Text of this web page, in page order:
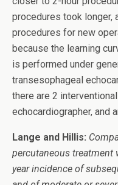
procedures took longer,
procedures for new
because the learning
is performed under
transesophageal
there are 2
echocardiographer, and
Lange and Hillis:
percutaneous treatment
year incidence of